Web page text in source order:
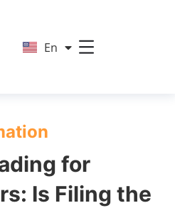
En
繁
for
Is Filing the